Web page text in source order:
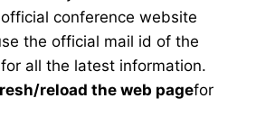
conference website
the official mail id of the
all the latest information.
reload the web pagefor